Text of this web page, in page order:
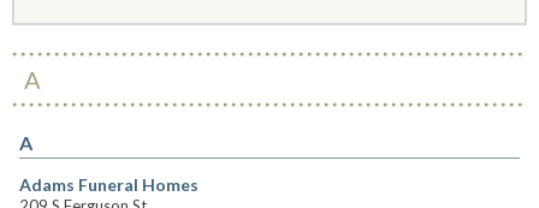
A
A
Adams Funeral Homes